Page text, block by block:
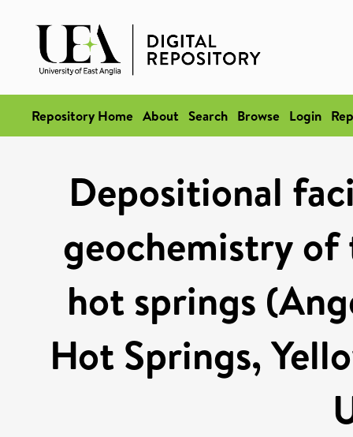
Repository Home About Search Browse Login
Depositional
geochemistry
hot springs
Hot Springs,